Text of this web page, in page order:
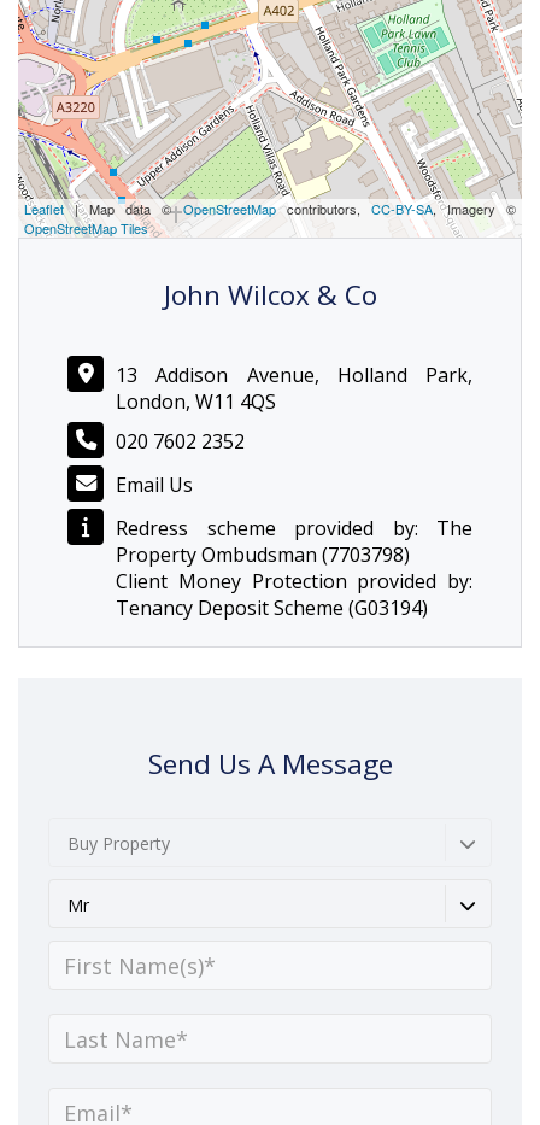
Leaflet| Map data ©OpenStreetMapcontributors, CC-BY-SA, Imagery ©
OpenStreetMap Tiles
John Wilcox & Co
13 Addison Avenue, Holland Park,
London, W11 4QS
020 7602 2352
Email Us
Redress scheme provided by: The
Property Ombudsman (7703798)
Client Money Protection provided by:
Tenancy Deposit Scheme (G03194)
Send Us A Message
Buy Property
Mr